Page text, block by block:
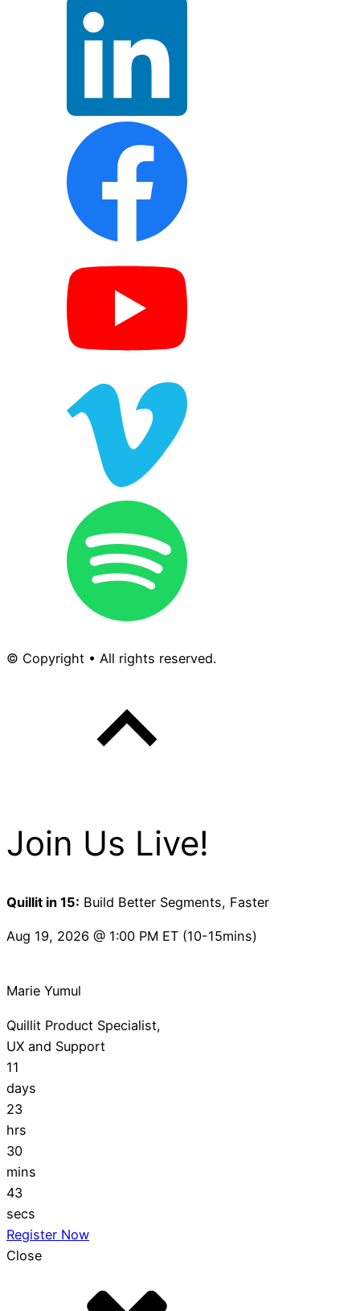
© Copyright • All rights reserved.
Join Us Live!
Quillit in 15: Build Better Segments, Faster
Aug 19, 2026 @ 1:00 PM ET (10-15mins)
Marie Yumul
Quillit Product Specialist,
UX and Support
11
days
23
hrs
30
mins
42
secs
Register Now
Close